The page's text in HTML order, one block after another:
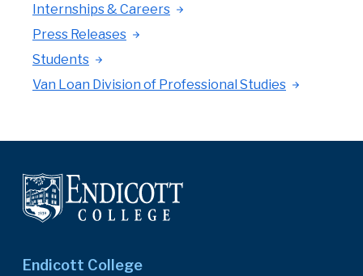
Internships & Careers
Press Releases
Students
Van Loan Division of Professional Studies
Endicott College